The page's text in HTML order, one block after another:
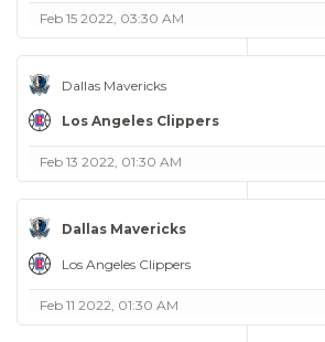
Feb 15 2022, 03:30 AM
Dallas Mavericks
Los Angeles Clippers
Feb 13 2022, 01:30 AM
Dallas Mavericks
Los Angeles Clippers
Feb 11 2022, 01:30 AM